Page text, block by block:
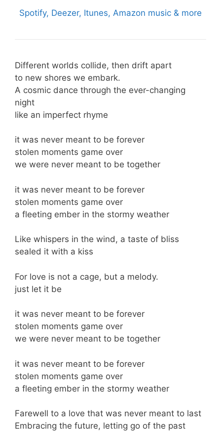
Spotify, Deezer, Itunes, Amazon music & more
Different worlds collide, then drift apart
to new shores we embark.
A cosmic dance through the ever-changing
night
like an imperfect rhyme
it was never meant to be forever
stolen moments game over
we were never meant to be together
it was never meant to be forever
stolen moments game over
a fleeting ember in the stormy weather
Like whispers in the wind, a taste of bliss
sealed it with a kiss
For love is not a cage, but a melody.
just let it be
it was never meant to be forever
stolen moments game over
we were never meant to be together
it was never meant to be forever
stolen moments game over
a fleeting ember in the stormy weather
Farewell to a love that was never meant to last
Embracing the future, letting go of the past